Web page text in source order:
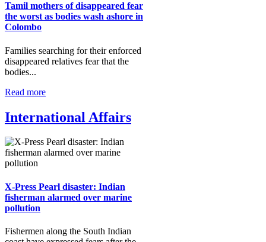
Tamil mothers of disappeared fear
the worst as bodies wash ashore in
Colombo
Families searching for their enforced
disappeared relatives fear that the
bodies...
Read more
International Affairs
X-Press Pearl disaster: Indian
fisherman alarmed over marine
pollution
Fishermen along the South Indian